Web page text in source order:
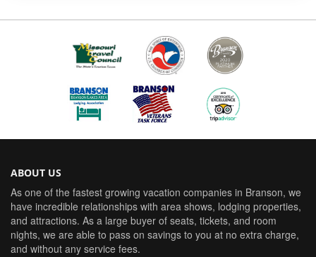
ABOUT US
As one of the fastest growing vacation companies in Branson, we
have incredible relationships with area shows, lodging properties,
and attractions. As a large buyer of seats, tickets, and room
nights, we are able to pass on savings to you at no extra charge,
and without any service fees.